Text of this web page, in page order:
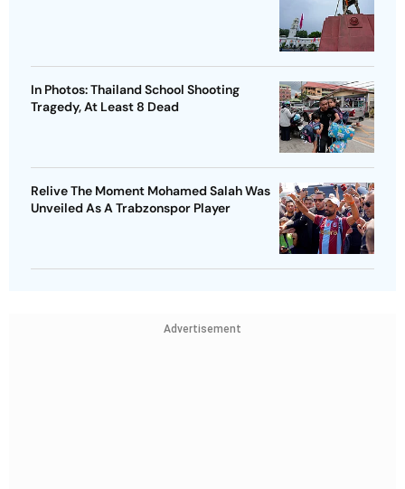
In Photos: Thailand School Shooting
Tragedy, At Least 8 Dead
Relive The Moment Mohamed Salah Was
Unveiled As A Trabzonspor Player
Advertisement